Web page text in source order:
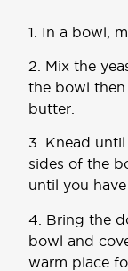
1. In a bowl,
2. Mix the
the bowl
butter.
3. Knead
sides of the
until you
4. Bring the
bowl and
warm place